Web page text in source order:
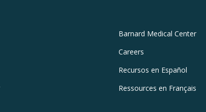
Barnard Medical Center
Careers
Recursos en Español
Ressources en Français